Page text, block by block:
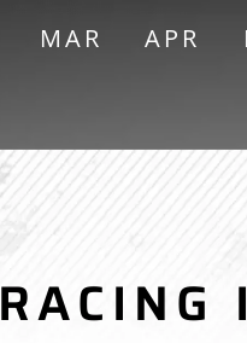
MAR APR
RACING